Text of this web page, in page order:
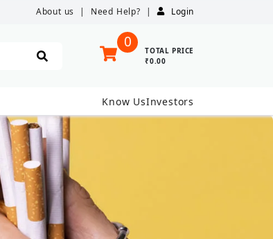
About us | Need Help? | Login
0
TOTAL PRICE
₹0.00
Know UsInvestors